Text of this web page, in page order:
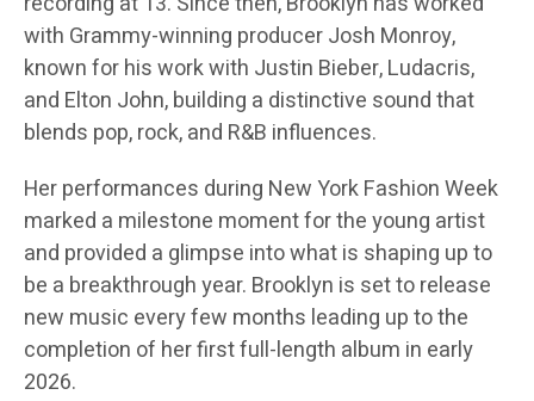
with Grammy-winning producer Josh Monroy,
known for his work with Justin Bieber, Ludacris,
and Elton John, building a distinctive sound that
blends pop, rock, and R&B influences.
Her performances during New York Fashion Week
marked a milestone moment for the young artist
and provided a glimpse into what is shaping up to
be a breakthrough year. Brooklyn is set to release
new music every few months leading up to the
completion of her first full-length album in early
2026.